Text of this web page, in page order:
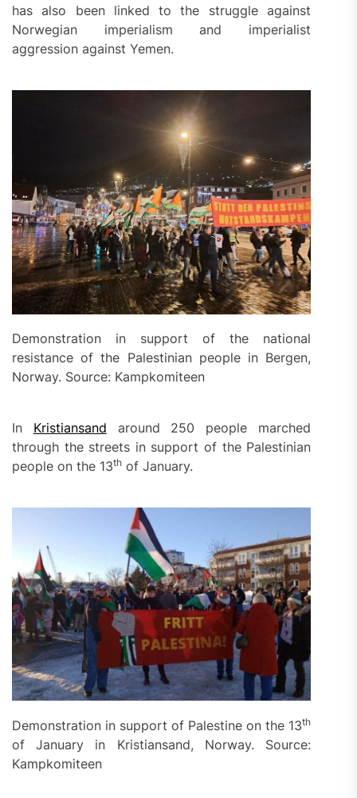
has also been linked to the struggle against
Norwegian imperialism and imperialist
aggression against Yemen.
Demonstration in support of the national
resistance of the Palestinian people in Bergen,
Norway. Source: Kampkomiteen
In Kristiansand around 250 people marched
through the streets in support of the Palestinian
people on the 13th of January.
Demonstration in support of Palestine on the 13th
of January in Kristiansand, Norway. Source:
Kampkomiteen